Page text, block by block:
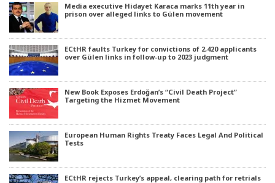
Media executive Hidayet Karaca marks 11th year in
prison over alleged links to Gülen movement
ECtHR faults Turkey for convictions of 2,420 applicants
over Gülen links in follow-up to 2023 judgment
New Book Exposes Erdoğan’s “Civil Death Project”
Targeting the Hizmet Movement
European Human Rights Treaty Faces Legal And Political
Tests
ECtHR rejects Turkey’s appeal, clearing path for retrials